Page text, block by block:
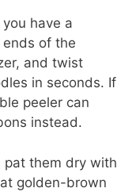
have a
ends of the
and twist
in seconds. If
peeler can
instead.
pat them dry with
golden-brown